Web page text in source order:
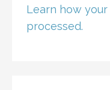
Learn how
processed.